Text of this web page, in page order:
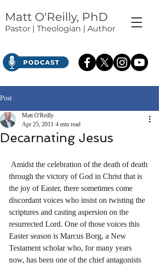
Matt O'Reilly, PhD
Pastor | Theologian | Author
Post
Decarnating Jesus
Matt O'Reilly
Apr 25, 2011 4 min read
through the victory of God in Christ that is
the joy of Easter, there sometimes come
discordant voices who insist on twisting the
scriptures and casting aspersion on the
resurrected Lord. One of those voices this
Easter season is Marcus Borg, a New
Testament scholar who, for many years
now, has been one of the chief antagonists